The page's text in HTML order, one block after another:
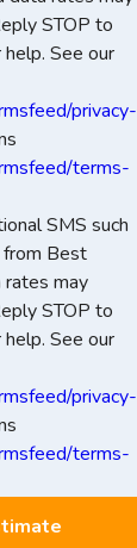
STOP to
See our
privacy-
terms-
SMS such
Best
rates may
STOP to
See our
privacy-
terms-